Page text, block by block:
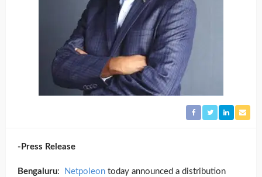
-Press Release
Bengaluru: Netpoleon today announced a distribution